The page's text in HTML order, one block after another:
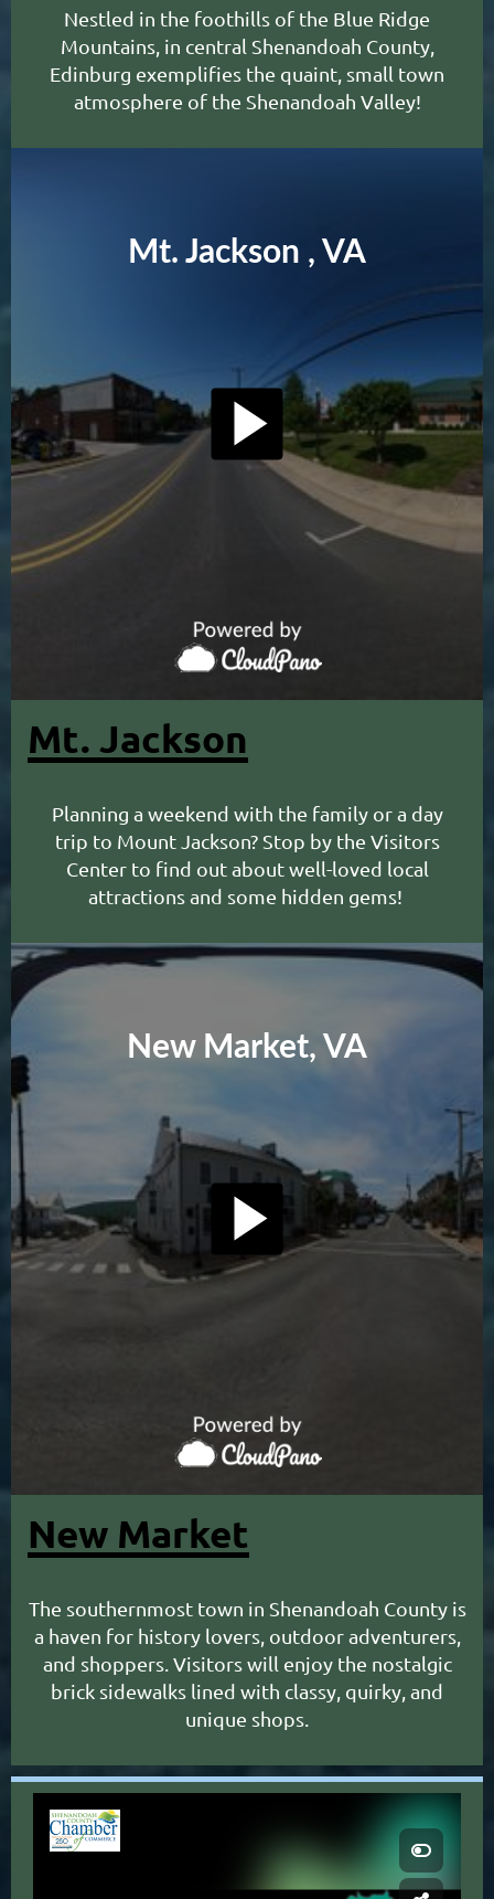
Nestled in the foothills of the Blue Ridge
Mountains, in central Shenandoah County,
Edinburg exemplifies the quaint, small town
atmosphere of the Shenandoah Valley!
Mt. Jackson , VA
Mt. Jackson
Planning a weekend with the family or a day
trip to Mount Jackson? Stop by the Visitors
Center to find out about well-loved local
attractions and some hidden gems!
New Market, VA
New Market
The southernmost town in Shenandoah County is
a haven for history lovers, outdoor adventurers,
and shoppers. Visitors will enjoy the nostalgic
brick sidewalks lined with classy, quirky, and
unique shops.